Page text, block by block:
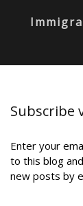
Subscribe
Enter your
to this blog
new posts by